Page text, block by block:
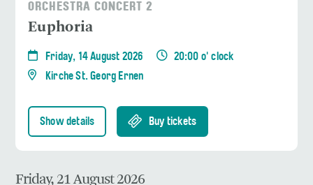
ORCHESTRA CONCERT 2
Euphoria
Friday, 14 August 2026
20:00 o' clock
Kirche St. Georg Ernen
Show details Buy tickets
Friday, 21 August 2026